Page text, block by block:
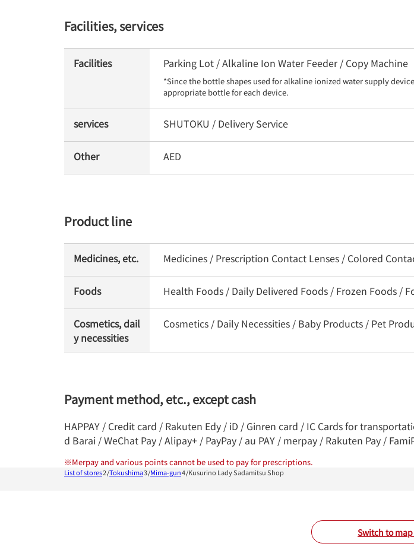
Facilities, services
Facilities Parking Lot / Alkaline Ion Water Feeder / Copy Machine
*Since the bottle shapes used for alkaline ionized water supply
appropriate bottle for each device.
services SHUTOKU / Delivery Service
Other AED
Product line
Medicines, etc. Medicines / Prescription Contact Lenses / Colored
Foods Health Foods / Daily Delivered Foods / Frozen Foods /
Cosmetics, dail
y necessities
Cosmetics / Daily Necessities / Baby Products / Pet
Payment method, etc., except cash
HAPPAY / Credit card / Rakuten Edy / iD / Ginren card / IC Cards for
d Barai / WeChat Pay / Alipay+ / PayPay / au PAY / merpay / Rakuten Pay /
※Merpay and various points cannot be used to pay for prescriptions.
Switch to
List of stores Tokushima Mima-gun Kusurino Lady Sadamitsu Shop